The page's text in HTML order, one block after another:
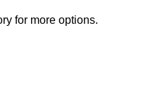
for more options.